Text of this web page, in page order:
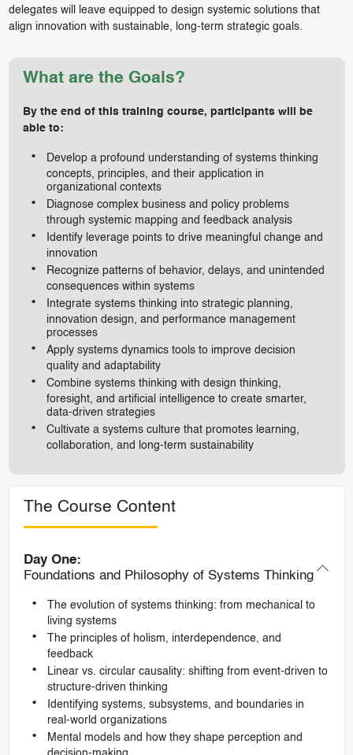
delegates will leave equipped to design systemic solutions that
align innovation with sustainable, long-term strategic goals.
What are the Goals?
By the end of this training course, participants will be
able to:
Develop a profound understanding of systems thinking
concepts, principles, and their application in
organizational contexts
Diagnose complex business and policy problems
through systemic mapping and feedback analysis
Identify leverage points to drive meaningful change and
innovation
Recognize patterns of behavior, delays, and unintended
consequences within systems
Integrate systems thinking into strategic planning,
innovation design, and performance management
processes
Apply systems dynamics tools to improve decision
quality and adaptability
Combine systems thinking with design thinking,
foresight, and artificial intelligence to create smarter,
data-driven strategies
Cultivate a systems culture that promotes learning,
collaboration, and long-term sustainability
The Course Content
Day One:
Foundations and Philosophy of Systems Thinking
The evolution of systems thinking: from mechanical to
living systems
The principles of holism, interdependence, and
feedback
Linear vs. circular causality: shifting from event-driven to
structure-driven thinking
Identifying systems, subsystems, and boundaries in
real-world organizations
Mental models and how they shape perception and